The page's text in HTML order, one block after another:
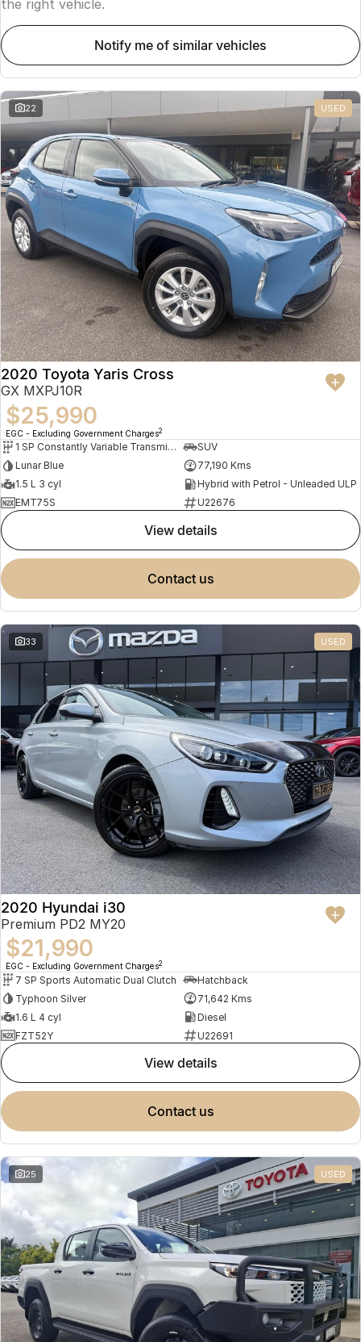
the right vehicle.
notify me of similar vehicles
22 USED
2020 Toyota Yaris Cross
GX MXPJ10R
$25,990
EGC - Excluding Government Charges2
1 SP Constantly Variable Transmission
SUV
Lunar Blue
77,190 Kms
1.5 L 3 cyl
Hybrid with Petrol - Unleaded ULP
EMT75S
U22676
view details
contact us
33 USED
2020 Hyundai i30
Premium PD2 MY20
$21,990
EGC - Excluding Government Charges2
7 SP Sports Automatic Dual Clutch
Hatchback
Typhoon Silver
71,642 Kms
1.6 L 4 cyl
Diesel
FZT52Y
U22691
view details
contact us
25 USED